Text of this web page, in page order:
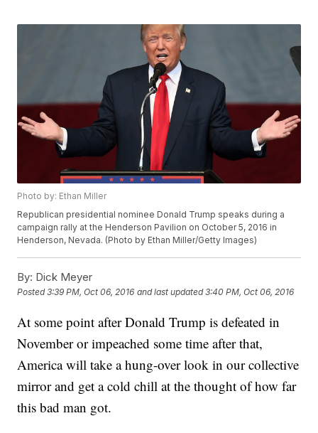
Photo by: Ethan Miller
Republican presidential nominee Donald Trump speaks during a
campaign rally at the Henderson Pavilion on October 5, 2016 in
Henderson, Nevada. (Photo by Ethan Miller/Getty Images)
By: Dick Meyer
Posted3:39 PM, Oct 06, 2016 and last updated 3:40 PM, Oct 06, 2016
At some point after Donald Trump is defeated in
November or impeached some time after that,
America will take a hung-over look in our collective
mirror and get a cold chill at the thought of how far
this bad man got.